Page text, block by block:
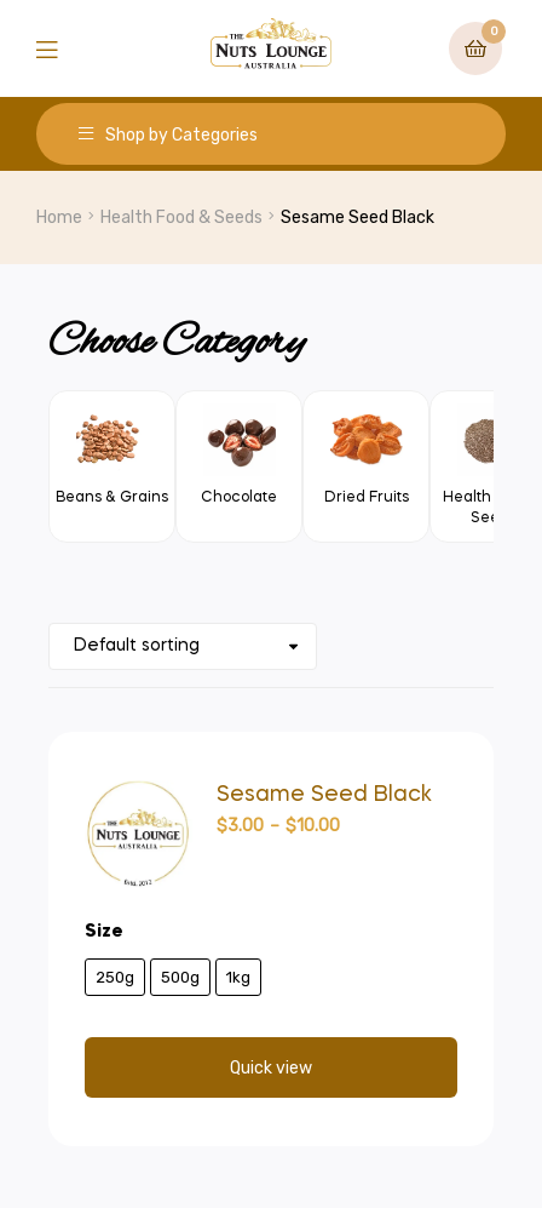
0
Shop by Categories
Home Health Food & Seeds Sesame Seed Black
Choose Category
Beans & Grains Chocolate Dried Fruits
Health Food
Seeds
Sesame Seed Black
Size
250g 500g 1kg
$3.00 – $10.00
Quick view